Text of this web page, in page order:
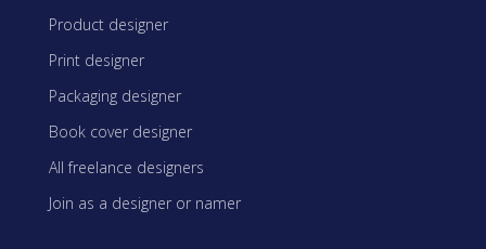
Product designer
Print designer
Packaging designer
Book cover designer
All freelance designers
Join as a designer or namer